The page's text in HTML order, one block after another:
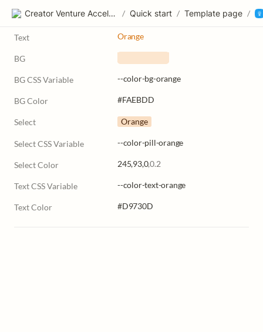
Creator Venture Accelerator / Quick start / Template page /
Text Orange
BG
BG CSS Variable --color-bg-orange
BG Color #FAEBDD
Select Orange
Select CSS Variable --color-pill-orange
Select Color 245,93,0,0.2
Text CSS Variable --color-text-orange
Text Color #D9730D